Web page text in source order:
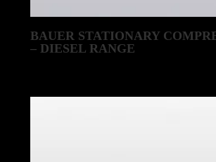
BAUER STATIONARY
– DIESEL RANGE